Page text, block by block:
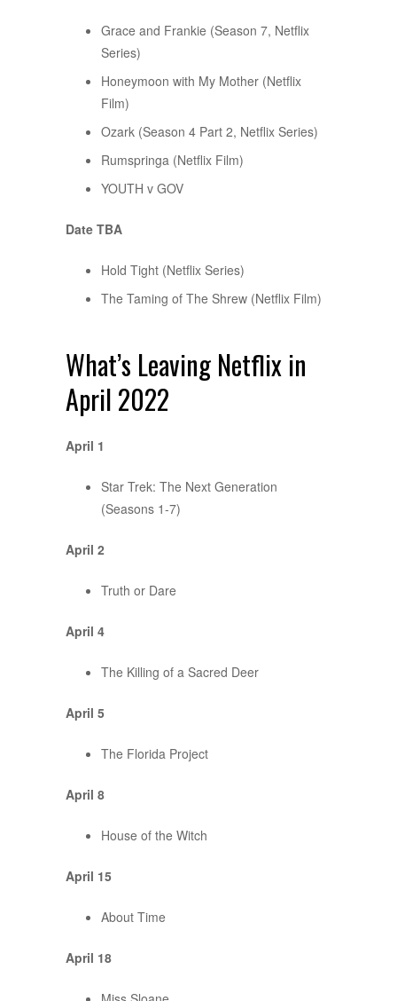
Grace and Frankie (Season 7, Netflix
Series)
Honeymoon with My Mother (Netflix
Film)
Ozark (Season 4 Part 2, Netflix Series)
Rumspringa (Netflix Film)
YOUTH v GOV
Date TBA
Hold Tight (Netflix Series)
The Taming of The Shrew (Netflix Film)
What’s Leaving Netflix in
April 2022
April 1
Star Trek: The Next Generation
(Seasons 1-7)
April 2
Truth or Dare
April 4
The Killing of a Sacred Deer
April 5
The Florida Project
April 8
House of the Witch
April 15
About Time
April 18